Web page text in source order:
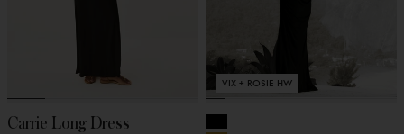
Carrie Long Dress
VIX + ROSIE HW